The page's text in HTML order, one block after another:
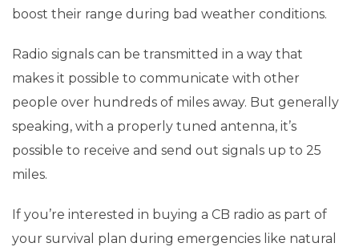
boost their range during bad weather conditions.
Radio signals can be transmitted in a way that
makes it possible to communicate with other
people over hundreds of miles away. But generally
speaking, with a properly tuned antenna, it’s
possible to receive and send out signals up to 25
miles.
If you’re interested in buying a CB radio as part of
your survival plan during emergencies like natural